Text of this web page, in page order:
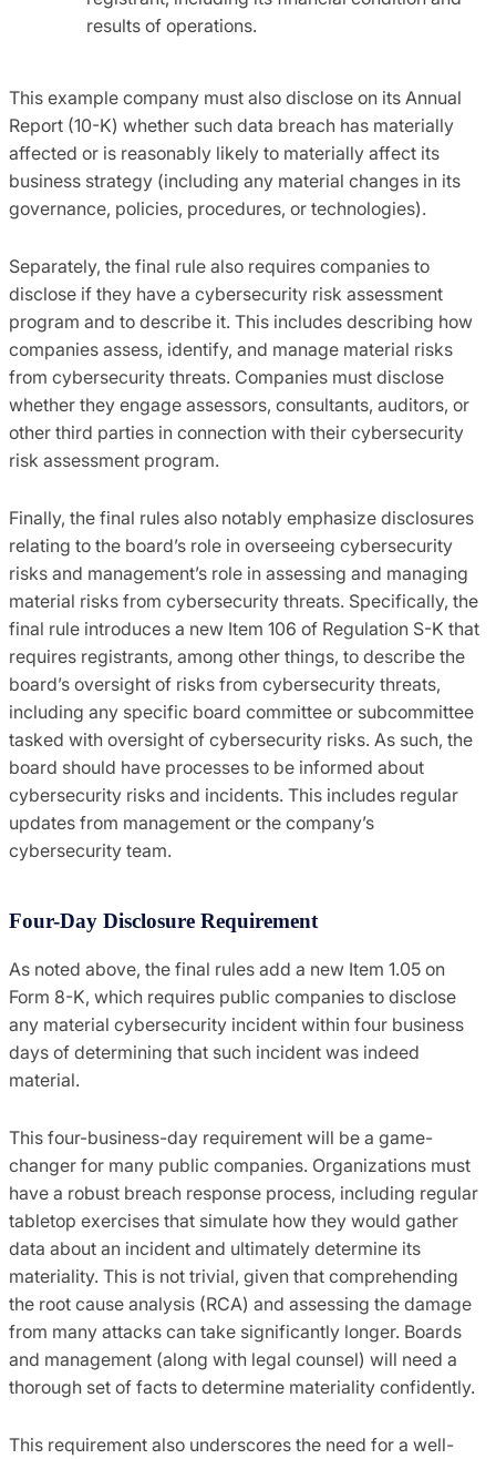
results of operations.
This example company must also disclose on its Annual
Report (10-K) whether such data breach has materially
affected or is reasonably likely to materially affect its
business strategy (including any material changes in its
governance, policies, procedures, or technologies).
Separately, the final rule also requires companies to
disclose if they have a cybersecurity risk assessment
program and to describe it. This includes describing how
companies assess, identify, and manage material risks
from cybersecurity threats. Companies must disclose
whether they engage assessors, consultants, auditors, or
other third parties in connection with their cybersecurity
risk assessment program.
Finally, the final rules also notably emphasize disclosures
relating to the board’s role in overseeing cybersecurity
risks and management’s role in assessing and managing
material risks from cybersecurity threats. Specifically, the
final rule introduces a new Item 106 of Regulation S-K that
requires registrants, among other things, to describe the
board’s oversight of risks from cybersecurity threats,
including any specific board committee or subcommittee
tasked with oversight of cybersecurity risks. As such, the
board should have processes to be informed about
cybersecurity risks and incidents. This includes regular
updates from management or the company’s
cybersecurity team.
Four-Day Disclosure Requirement
As noted above, the final rules add a new Item 1.05 on
Form 8-K, which requires public companies to disclose
any material cybersecurity incident within four business
days of determining that such incident was indeed
material.
This four-business-day requirement will be a game-
changer for many public companies. Organizations must
have a robust breach response process, including regular
tabletop exercises that simulate how they would gather
data about an incident and ultimately determine its
materiality. This is not trivial, given that comprehending
the root cause analysis (RCA) and assessing the damage
from many attacks can take significantly longer. Boards
and management (along with legal counsel) will need a
thorough set of facts to determine materiality confidently.
This requirement also underscores the need for a well-